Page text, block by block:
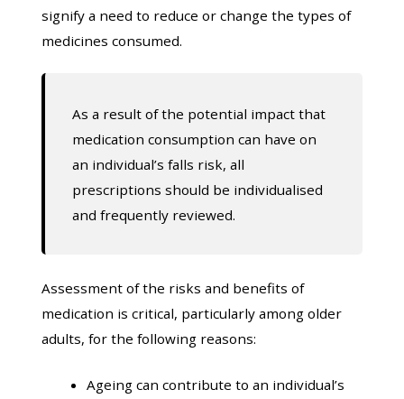
signify a need to reduce or change the types of
medicines consumed.
As a result of the potential impact that
medication consumption can have on
an individual’s falls risk, all
prescriptions should be individualised
and frequently reviewed.
Assessment of the risks and benefits of
medication is critical, particularly among older
adults, for the following reasons:
Ageing can contribute to an individual’s